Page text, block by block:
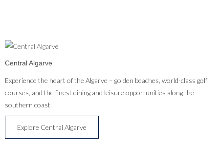
Central Algarve
Experience the heart of the Algarve – golden beaches, world-class golf
courses, and the finest dining and leisure opportunities along the
southern coast.
Explore Central Algarve